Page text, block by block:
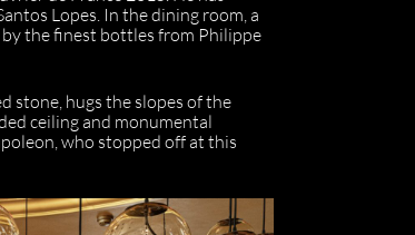
Lopes. In the dining room, a
the finest bottles from Philippe
stone, hugs the slopes of the
ceiling and monumental
who stopped off at this